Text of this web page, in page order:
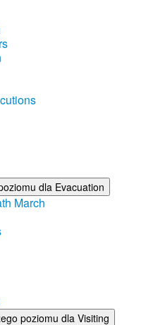
dla Evacuation
March
poziomu dla Visiting